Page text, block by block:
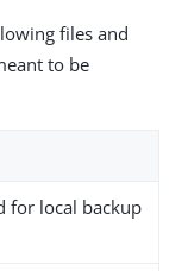
files and
to be
for local backup